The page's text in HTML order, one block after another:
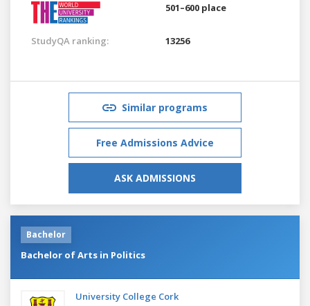
501–600 place
StudyQA ranking: 13256
Similar programs
Free Admissions Advice
ASK ADMISSIONS
Bachelor
Bachelor of Arts in Politics
University College Cork